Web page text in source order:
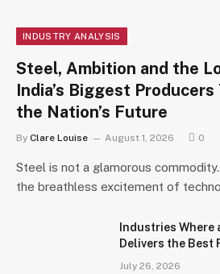
INDUSTRY ANALYSIS
Steel, Ambition and the
India’s Biggest
the Nation’s Future
By Clare Louise August 1, 2026 0
Steel is not a glamorous
the breathless excitement of
Industries Where
Delivers the Best
July 26, 2026